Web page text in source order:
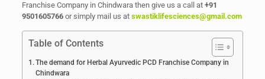
Franchise Company in Chindwara then give us a call at +91
9501605766 or simply mail us at swastiklifesciences@gmail.com
Table of Contents
The demand for Herbal Ayurvedic PCD Franchise Company in
Chindwara